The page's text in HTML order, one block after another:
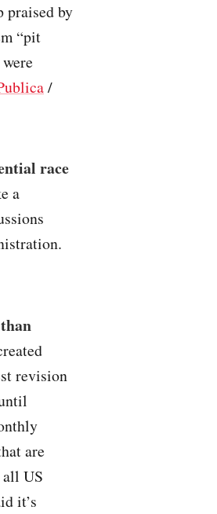
praised by
“pit
/
race
a
revision
are
all US
it’s